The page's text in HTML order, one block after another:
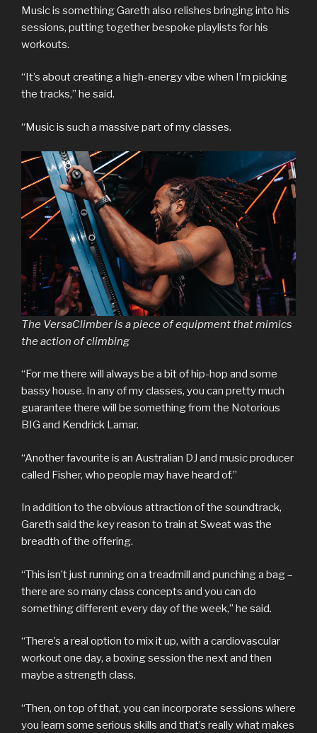
Music is something Gareth also relishes bringing into his
sessions, putting together bespoke playlists for his
workouts.
“It’s about creating a high-energy vibe when I’m picking
the tracks,” he said.
“Music is such a massive part of my classes.
The VersaClimber is a piece of equipment that mimics
the action of climbing
“For me there will always be a bit of hip-hop and some
bassy house. In any of my classes, you can pretty much
guarantee there will be something from the Notorious
BIG and Kendrick Lamar.
“Another favourite is an Australian DJ and music producer
called Fisher, who people may have heard of.”
In addition to the obvious attraction of the soundtrack,
Gareth said the key reason to train at Sweat was the
breadth of the offering.
“This isn’t just running on a treadmill and punching a bag –
there are so many class concepts and you can do
something different every day of the week,” he said.
“There’s a real option to mix it up, with a cardiovascular
workout one day, a boxing session the next and then
maybe a strength class.
“Then, on top of that, you can incorporate sessions where
you learn some serious skills and that’s really what makes